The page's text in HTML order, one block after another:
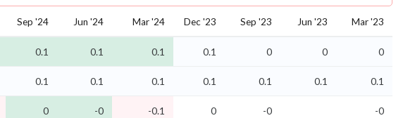
Sep '24 Jun '24 Mar '24 Dec '23 Sep '23 Jun '23 Mar '23
0.1 0.1 0.1 0.1 0 0 0
0.1 0.1 0.1 0.1 0.1 0.1 0.1
0 -0 -0.1 0 -0 -0